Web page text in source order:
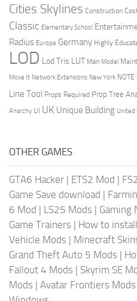
Cities Skylines Construction
Classic Elementary School
Radius Europe Germany Highly
LOD Lod Tris LUT Main Model
Move It Network Extensions New York NOTE
Line Tool Props Required Prop Tree
Anarchy UI UK Unique Building United
OTHER GAMES
GTA6 Hacker | ETS2 Mod |
Game Save download |
6 Mod | LS25 Mods | Gaming
Game Trainers | How to
Vehicle Mods | Minecraft
Grand Theft Auto 5 Mods |
Fallout 4 Mods | Skyrim SE
Mods | Avatar Frontiers Mods